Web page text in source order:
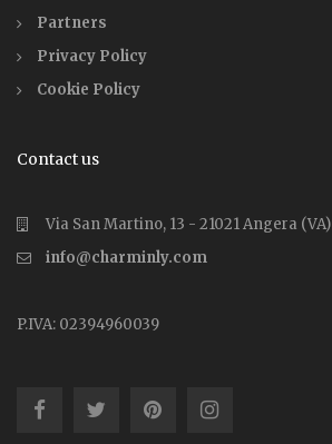
Partners
Privacy Policy
Cookie Policy
Contact us
Via San Martino, 13 - 21021 Angera (VA)
info@charminly.com
P.IVA: 02394960039